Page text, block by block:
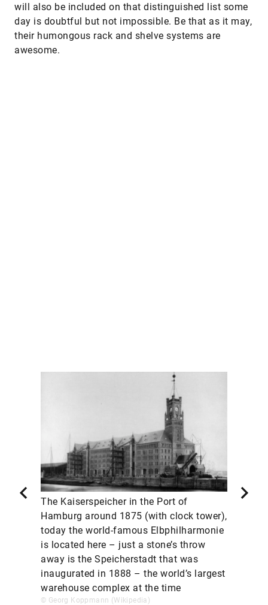
will also be included on that distinguished list some
day is doubtful but not impossible. Be that as it may,
their humongous rack and shelve systems are
awesome.
The Kaiserspeicher in the Port of
Hamburg around 1875 (with clock tower),
today the world-famous Elbphilharmonie
is located here – just a stone’s throw
away is the Speicherstadt that was
inaugurated in 1888 – the world’s largest
warehouse complex at the time
© Georg Koppmann (Wikipedia)